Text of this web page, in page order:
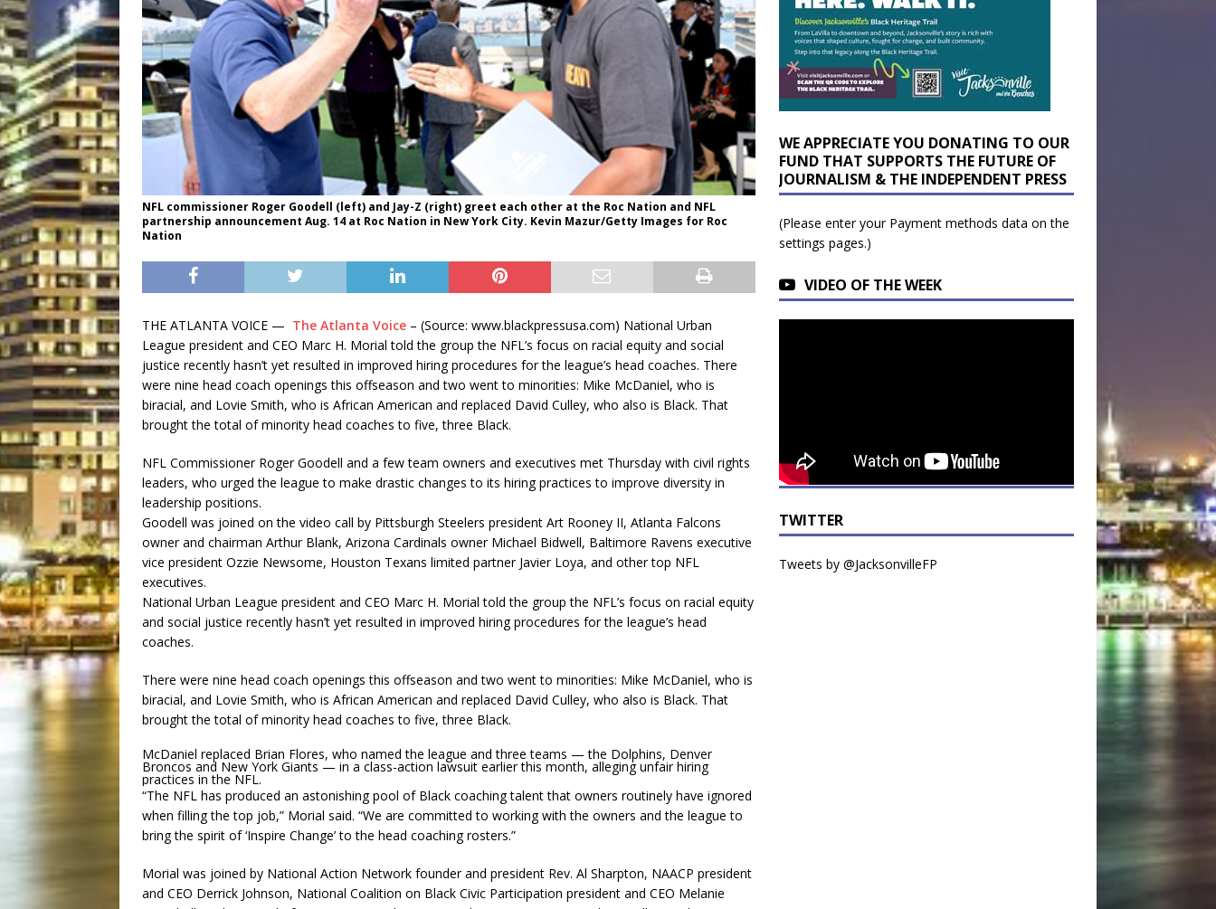
NFL commissioner Roger Goodell (left) and Jay-Z (right) greet each other at the Roc Nation and NFL
partnership announcement Aug. 14 at Roc Nation in New York City. Kevin Mazur/Getty Images for Roc
Nation
THE ATLANTA VOICE — The Atlanta Voice – (Source: www.blackpressusa.com) National Urban
League president and CEO Marc H. Morial told the group the NFL’s focus on racial equity and social
justice recently hasn’t yet resulted in improved hiring procedures for the league’s head coaches. There
were nine head coach openings this offseason and two went to minorities: Mike McDaniel, who is
biracial, and Lovie Smith, who is African American and replaced David Culley, who also is Black. That
brought the total of minority head coaches to five, three Black.
NFL Commissioner Roger Goodell and a few team owners and executives met Thursday with civil rights
leaders, who urged the league to make drastic changes to its hiring practices to improve diversity in
leadership positions.
Goodell was joined on the video call by Pittsburgh Steelers president Art Rooney II, Atlanta Falcons
owner and chairman Arthur Blank, Arizona Cardinals owner Michael Bidwell, Baltimore Ravens executive
vice president Ozzie Newsome, Houston Texans limited partner Javier Loya, and other top NFL
executives.
National Urban League president and CEO Marc H. Morial told the group the NFL’s focus on racial equity
and social justice recently hasn’t yet resulted in improved hiring procedures for the league’s head
coaches.
There were nine head coach openings this offseason and two went to minorities: Mike McDaniel, who is
biracial, and Lovie Smith, who is African American and replaced David Culley, who also is Black. That
brought the total of minority head coaches to five, three Black.
McDaniel replaced Brian Flores, who named the league and three teams — the Dolphins, Denver
Broncos and New York Giants — in a class-action lawsuit earlier this month, alleging unfair hiring
practices in the NFL.
“The NFL has produced an astonishing pool of Black coaching talent that owners routinely have ignored
when filling the top job,” Morial said. “We are committed to working with the owners and the league to
bring the spirit of ‘Inspire Change’ to the head coaching rosters.”
Morial was joined by National Action Network founder and president Rev. Al Sharpton, NAACP president
and CEO Derrick Johnson, National Coalition on Black Civic Participation president and CEO Melanie
WE APPRECIATE YOU DONATING TO OUR
FUND THAT SUPPORTS THE FUTURE OF
JOURNALISM & THE INDEPENDENT PRESS
(Please enter your Payment methods data on the
settings pages.)
VIDEO OF THE WEEK
TWITTER
Tweets by @JacksonvilleFP